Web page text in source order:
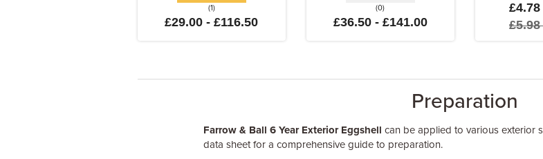
(1)
£29.00 - £116.50
(0)
£36.50 - £141.00
Preparation
Farrow & Ball 6 Year Exterior Eggshell can be applied to various exterior
data sheet for a comprehensive guide to preparation.